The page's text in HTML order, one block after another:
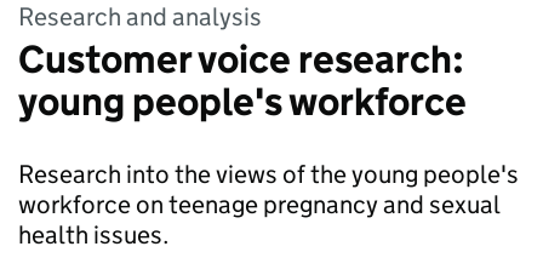
Research and analysis
Customer voice research:
young people's workforce
Research into the views of the young people's
workforce on teenage pregnancy and sexual
health issues.